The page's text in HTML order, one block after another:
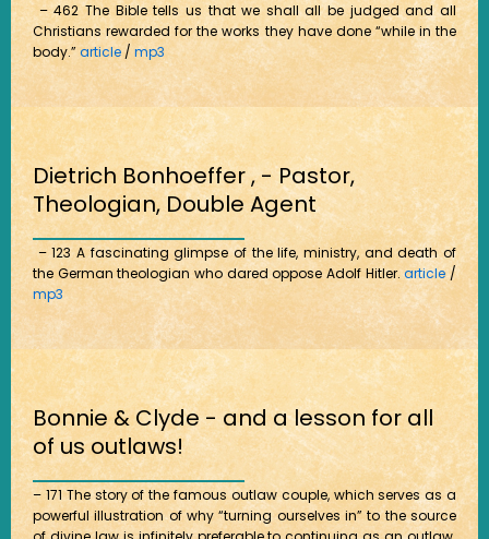
– 462 The Bible tells us that we shall all be judged and all
Christians rewarded for the works they have done “while in the
body.”article/ mp3
Dietrich Bonhoeffer , - Pastor,
Theologian, Double Agent
– 123 A fascinating glimpse of the life, ministry, and death of
the German theologian who dared oppose Adolf Hitler.article/
mp3
Bonnie & Clyde - and a lesson for all
of us outlaws!
– 171 The story of the famous outlaw couple, which serves as a
powerful illustration of why “turning ourselves in” to the source